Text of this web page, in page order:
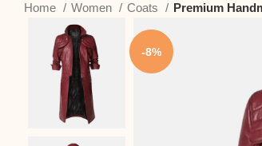
Home Women Coats Premium
-8%